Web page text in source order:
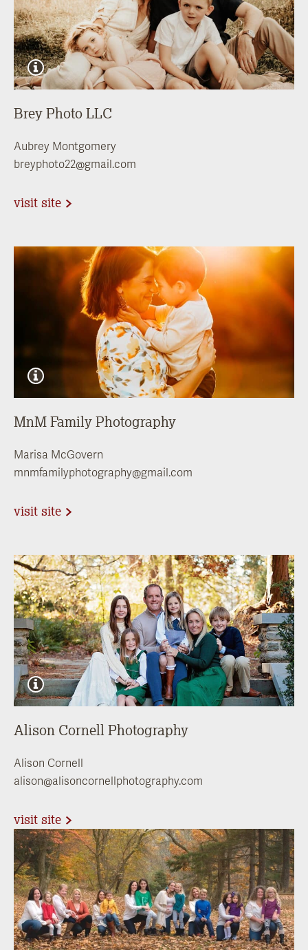
Brey Photo LLC
Aubrey Montgomery
breyphoto22@gmail.com
visit site
MnM Family Photography
Marisa McGovern
mnmfamilyphotography@gmail.com
visit site
Alison Cornell Photography
Alison Cornell
alison@alisoncornellphotography.com
visit site